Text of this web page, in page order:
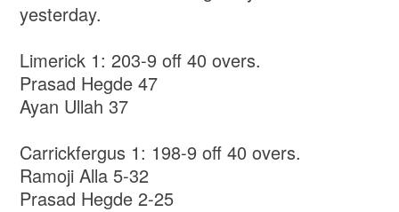
yesterday.
Limerick 1: 203-9 off 40 overs.
Prasad Hegde 47
Ayan Ullah 37
Carrickfergus 1: 198-9 off 40 overs.
Ramoji Alla 5-32
Prasad Hegde 2-25